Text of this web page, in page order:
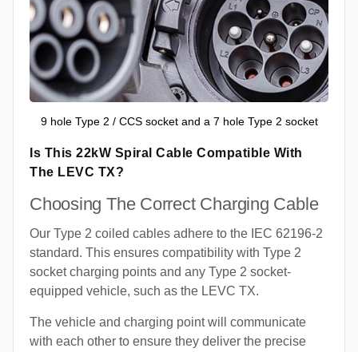
9 hole Type 2 / CCS socket and a 7 hole Type 2 socket
Is This 22kW Spiral Cable Compatible With
The LEVC TX?
Choosing The Correct Charging Cable
Our Type 2 coiled cables adhere to the IEC 62196-2
standard. This ensures compatibility with Type 2
socket charging points and any Type 2 socket-
equipped vehicle, such as the LEVC TX.
The vehicle and charging point will communicate
with each other to ensure they deliver the precise